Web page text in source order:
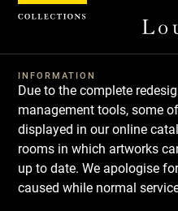
INFORMATION
Due to the complete
management tools, some
displayed in our online
rooms in which artworks
up to date. We apologise
caused while normal
Cookies management panel